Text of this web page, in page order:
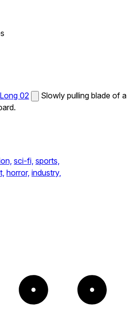
02
Slowly pulling blade of a
sci-fi, sports,
horror, industry,